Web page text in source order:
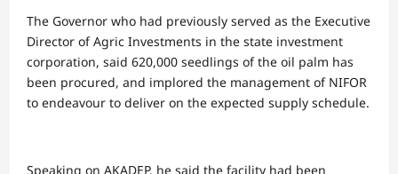
The Governor who had previously served as the Executive
Director of Agric Investments in the state investment
corporation, said 620,000 seedlings of the oil palm has
been procured, and implored the management of NIFOR
to endeavour to deliver on the expected supply schedule.
Speaking on AKADEP, he said the facility had been